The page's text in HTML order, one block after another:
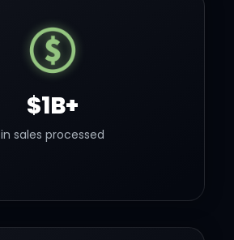
$1B+
in sales processed